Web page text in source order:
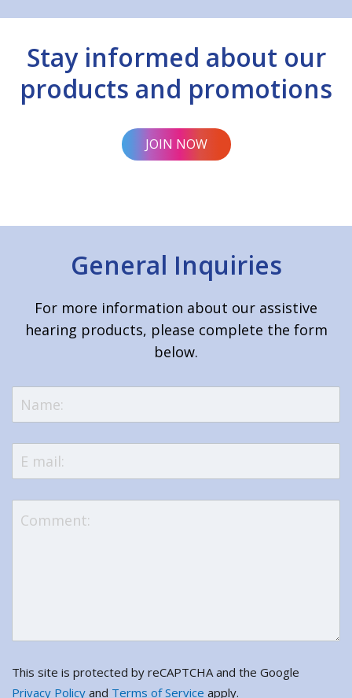
Stay informed about our
products and promotions
JOIN NOW
General Inquiries
For more information about our assistive
hearing products, please complete the form
below.
This site is protected by reCAPTCHA and the Google
Privacy Policy and Terms of Service apply.